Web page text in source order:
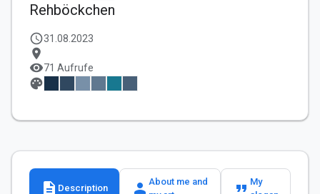
Rehböckchen
schedule31.08.2023
location_on
visibility71 Aufrufe
palette
description Description person About me and
format_quote My